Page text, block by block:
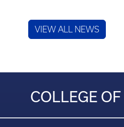
VIEW ALL NEWS
COLLEGE